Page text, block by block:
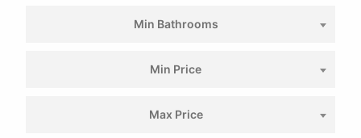
Min Bathrooms
Min Price
Max Price